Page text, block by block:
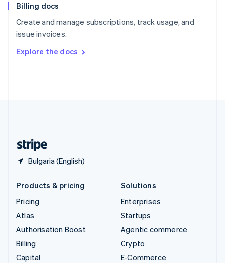
Billing docs
Create and manage subscriptions, track usage, and
issue invoices.
Explore the docs
Bulgaria (English)
Spain
Sweden
SvenskaEnglish
DeutschFrançais Italiano
Products & pricing
Pricing
Atlas
Authorisation Boost
Billing
Capital
Solutions
Enterprises
Startups
Agentic commerce
Crypto
E-Commerce